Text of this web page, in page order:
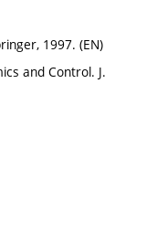
1997. (EN)
and Control. J.